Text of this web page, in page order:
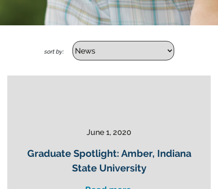
sort by:
June 1, 2020
Graduate Spotlight: Amber, Indiana
State University